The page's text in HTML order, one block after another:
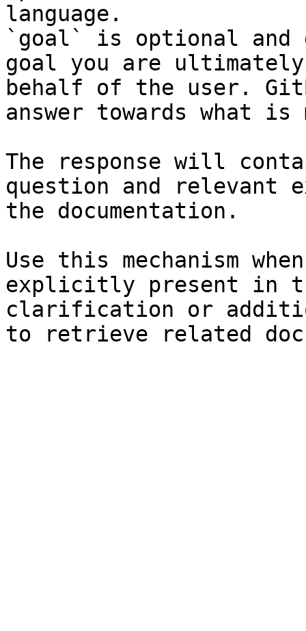
language.
`goal` is optional and
goal you are
behalf of the user.
answer towards what
The response will
question and relevant
the documentation.
Use this mechanism
explicitly present in
clarification or